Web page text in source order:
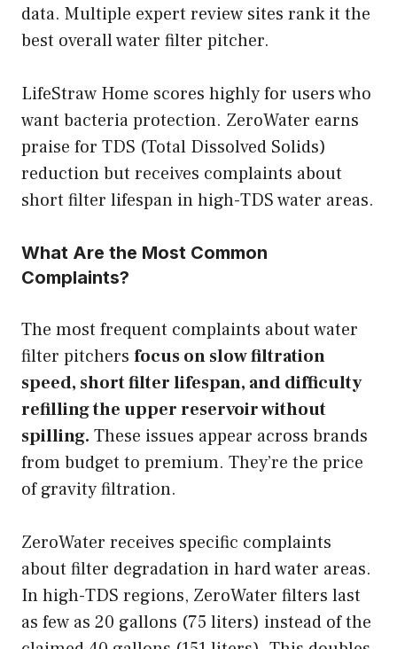
data. Multiple expert review sites rank it the
best overall water filter pitcher.
LifeStraw Home scores highly for users who
want bacteria protection. ZeroWater earns
praise for TDS (Total Dissolved Solids)
reduction but receives complaints about
short filter lifespan in high-TDS water areas.
What Are the Most Common
Complaints?
The most frequent complaints about water
filter pitchers focus on slow filtration
speed, short filter lifespan, and difficulty
refilling the upper reservoir without
spilling. These issues appear across brands
from budget to premium. They’re the price
of gravity filtration.
ZeroWater receives specific complaints
about filter degradation in hard water areas.
In high-TDS regions, ZeroWater filters last
as few as 20 gallons (75 liters) instead of the